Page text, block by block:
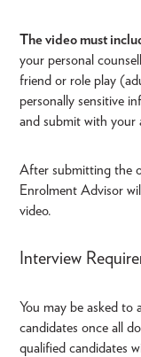
The video must
your personal
friend or role play
personally sensitive
and submit with your
After submitting the
Enrolment Advisor
video.
Interview
You may be asked
candidates once all
qualified candidates